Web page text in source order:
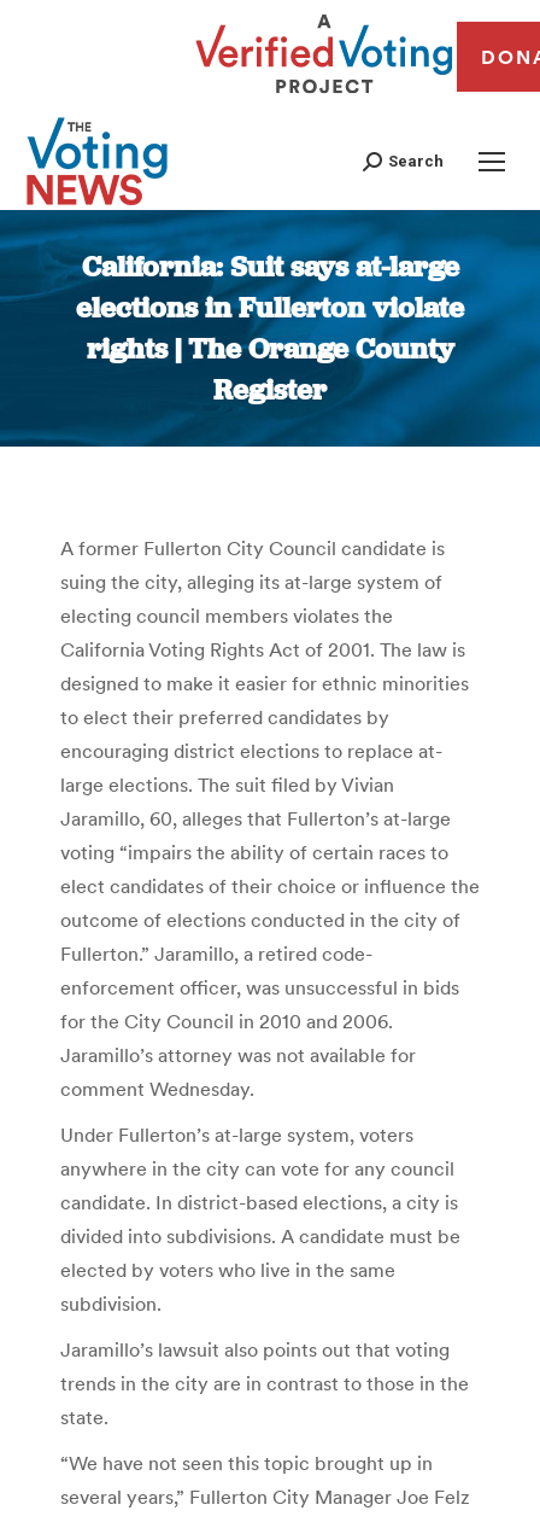
Search
California: Suit says at-large
elections in Fullerton violate
rights | The Orange County
Register
You are here:
A former Fullerton City Council candidate is
suing the city, alleging its at-large system of
electing council members violates the
California Voting Rights Act of 2001. The law is
designed to make it easier for ethnic minorities
to elect their preferred candidates by
encouraging district elections to replace at-
large elections. The suit filed by Vivian
Jaramillo, 60, alleges that Fullerton’s at-large
voting “impairs the ability of certain races to
elect candidates of their choice or influence the
outcome of elections conducted in the city of
Fullerton.” Jaramillo, a retired code-
enforcement officer, was unsuccessful in bids
for the City Council in 2010 and 2006.
Jaramillo’s attorney was not available for
comment Wednesday.
Under Fullerton’s at-large system, voters
anywhere in the city can vote for any council
candidate. In district-based elections, a city is
divided into subdivisions. A candidate must be
elected by voters who live in the same
subdivision.
Jaramillo’s lawsuit also points out that voting
trends in the city are in contrast to those in the
state.
“We have not seen this topic brought up in
several years,” Fullerton City Manager Joe Felz